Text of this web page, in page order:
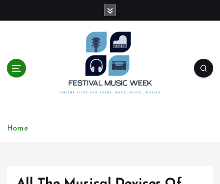
t
Home